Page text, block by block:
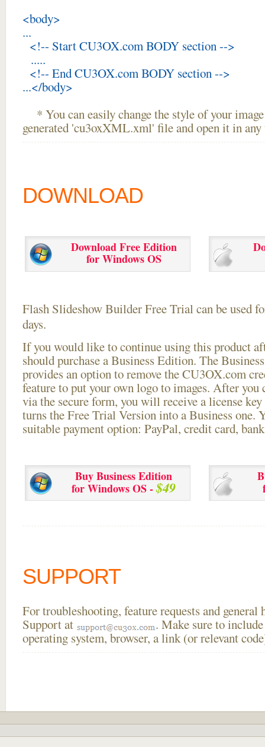
<body>
...
<!-- Start CU3OX.com BODY section -->
.....
<!-- End CU3OX.com BODY section -->
...</body>
* You can easily change the style of your
generated 'cu3oxXML.xml' file and open it in
DOWNLOAD
Download Free Edition
for Windows OS
Flash Slideshow Builder Free Trial can be used
days.
If you would like to continue using thisproduct
should purchase a Business Edition. The
provides an option to remove the CU3OX.com
feature to put your own logo to images. After you
via the secure form, you will receive a license
turns the Free Trial Version into a Business one.
suitable payment option: PayPal, credit card,
Buy Business Edition
for Windows OS -$49
SUPPORT
For troubleshooting, feature requests and general
Support at
. Make sure to
operating system, browser, a link (or relevant